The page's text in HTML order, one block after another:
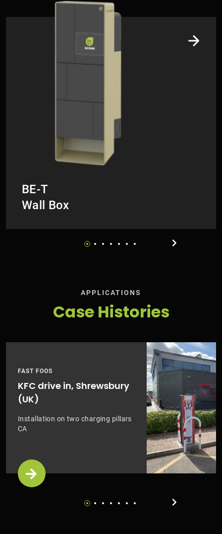
BE-T
​​​​​​​Wall Box
Collegamento di esempio
APPLICATIONS
Case Histories
FAST FOOS
KFC drive in, Shrewsbury
(UK)
Installation on two charging pillars
CA